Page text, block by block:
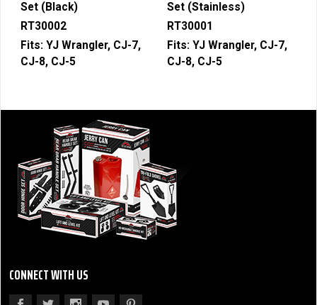
Set (Black)
RT30002
Fits: YJ Wrangler, CJ-7,
CJ-8, CJ-5
Set (Stainless)
RT30001
Fits: YJ Wrangler, CJ-7,
CJ-8, CJ-5
CONNECT WITH US